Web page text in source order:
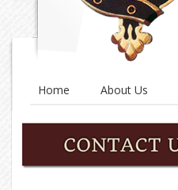
Home About Us